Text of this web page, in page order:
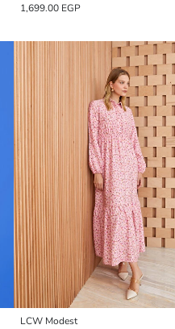
1,699.00 EGP
LCW Modest